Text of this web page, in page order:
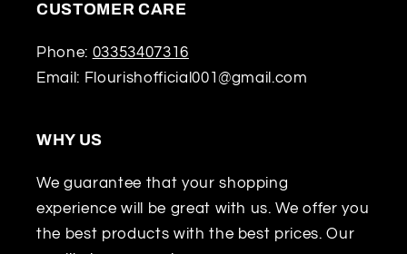
CUSTOMER CARE
Phone: 03353407316
Email: Flourishofficial001@gmail.com
WHY US
We guarantee that your shopping
experience will be great with us. We offer you
the best products with the best prices. Our